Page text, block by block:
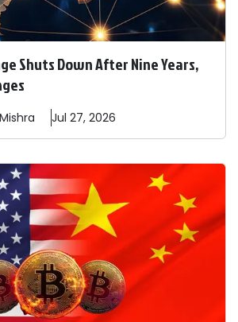
Shuts Down After Nine Years,
Jul 27, 2026